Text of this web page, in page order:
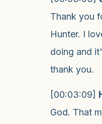
Thank you
Hunter. I
doing and
thank you.
[00:03:09]
God. That